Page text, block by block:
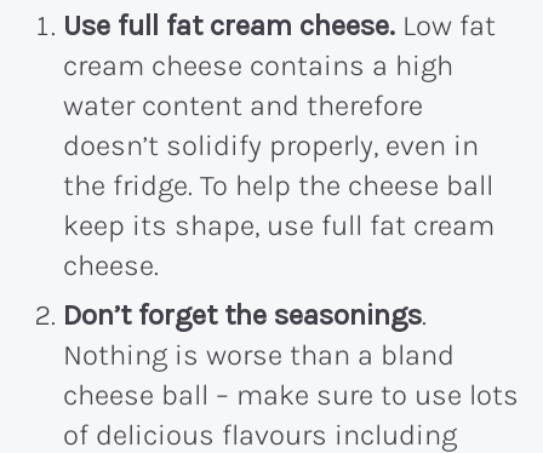
Use full fat cream cheese. Low fat
cream cheese contains a high
water content and therefore
doesn’t solidify properly, even in
the fridge. To help the cheese ball
keep its shape, use full fat cream
cheese.
Don’t forget the seasonings.
Nothing is worse than a bland
cheese ball – make sure to use lots
of delicious flavours including